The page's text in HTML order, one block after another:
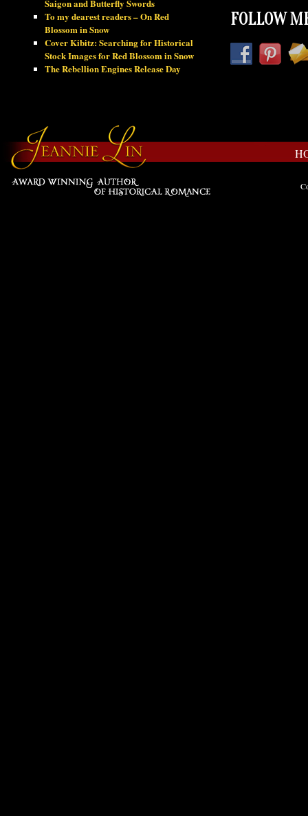
Saigon and Butterfly Swords
To my dearest readers – On Red
Blossom in Snow
Cover Kibitz: Searching for Historical
Stock Images for Red Blossom in Snow
The Rebellion Engines Release Day
FOLLOW